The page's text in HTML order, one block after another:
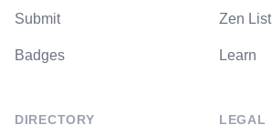
Submit
Badges
DIRECTORY
Zen List
Learn
LEGAL